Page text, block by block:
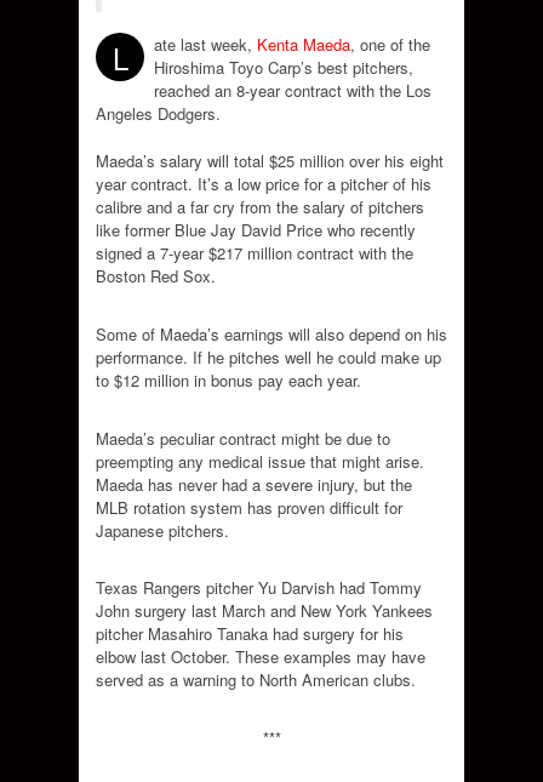
L ate last week, Kenta Maeda, one of the
Hiroshima Toyo Carp’s best pitchers,
reached an 8-year contract with the Los
Angeles Dodgers.
Maeda’s salary will total $25 million over his eight
year contract. It’s a low price for a pitcher of his
calibre and a far cry from the salary of pitchers
like former Blue Jay David Price who recently
signed a 7-year $217 million contract with the
Boston Red Sox.
Some of Maeda’s earnings will also depend on his
performance. If he pitches well he could make up
to $12 million in bonus pay each year.
Maeda’s peculiar contract might be due to
preempting any medical issue that might arise.
Maeda has never had a severe injury, but the
MLB rotation system has proven difficult for
Japanese pitchers.
Texas Rangers pitcher Yu Darvish had Tommy
John surgery last March and New York Yankees
pitcher Masahiro Tanaka had surgery for his
elbow last October. These examples may have
served as a warning to North American clubs.
***